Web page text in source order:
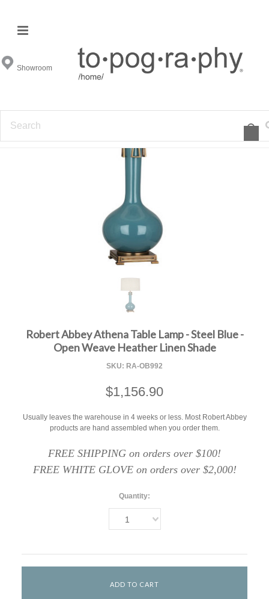
Showroom
Robert Abbey Athena Table Lamp - Steel Blue -
Open Weave Heather Linen Shade
SKU: RA-OB992
$1,156.90
Usually leaves the warehouse in 4 weeks or less. Most Robert Abbey
products are hand assembled when you order them.
FREE SHIPPING on orders over $100!
FREE WHITE GLOVE on orders over $2,000!
Quantity:
1